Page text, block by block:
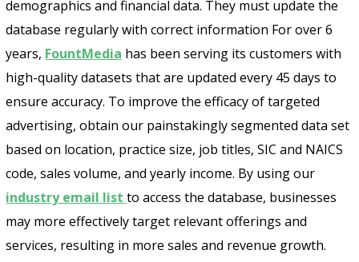
demographics and financial data. They must update the
database regularly with correct information For over 6
years, FountMedia has been serving its customers with
high-quality datasets that are updated every 45 days to
ensure accuracy. To improve the efficacy of targeted
advertising, obtain our painstakingly segmented data set
based on location, practice size, job titles, SIC and NAICS
code, sales volume, and yearly income. By using our
industry email list to access the database, businesses
may more effectively target relevant offerings and
services, resulting in more sales and revenue growth.